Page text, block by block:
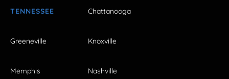
TENNESSEE Chattanooga
Greeneville Knoxville
Memphis Nashville